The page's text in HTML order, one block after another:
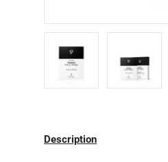
Description